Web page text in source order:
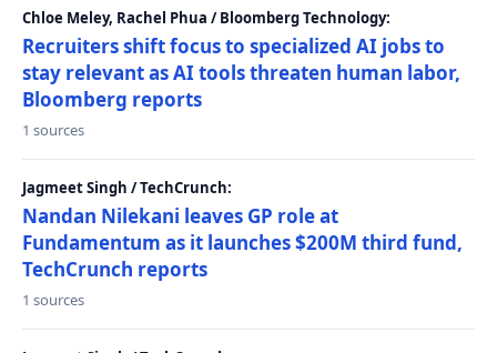
Chloe Meley, Rachel Phua / Bloomberg Technology:
Recruiters shift focus to specialized AI jobs to
stay relevant as AI tools threaten human labor,
Bloomberg reports
1 sources
Jagmeet Singh / TechCrunch:
Nandan Nilekani leaves GP role at
Fundamentum as it launches $200M third fund,
TechCrunch reports
1 sources